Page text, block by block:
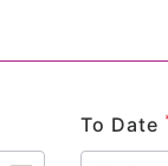
To Date